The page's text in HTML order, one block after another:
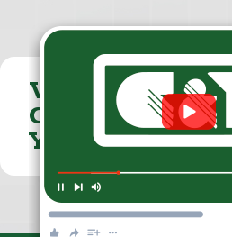
VISIT THE
CUMMINGS &
YOUTUBE